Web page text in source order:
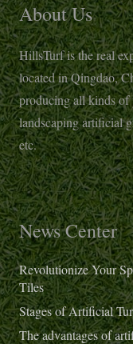
About Us
HillsTurf is the real
located in Qingdao,
producing all kinds
landscaping artificial
etc.
News Center
Revolutionize Your
Tiles
Stages of Artificial
The advantages of